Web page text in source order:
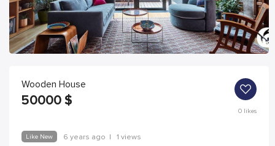
Wooden House
50000 $
0likes
Like New 6 years ago | 1 views